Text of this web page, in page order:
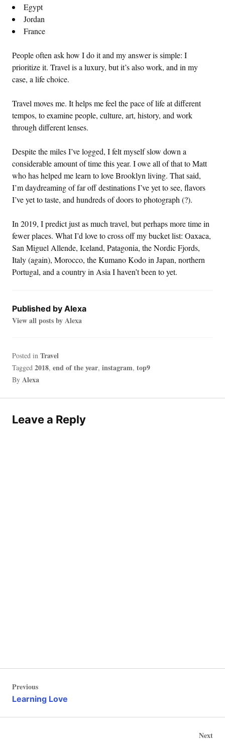
Egypt
Jordan
France
People often ask how I do it and my answer is simple: I
prioritize it. Travel is a luxury, but it’s also work, and in my
case, a life choice.
Travel moves me. It helps me feel the pace of life at different
tempos, to examine people, culture, art, history, and work
through different lenses.
Despite the miles I’ve logged, I felt myself slow down a
considerable amount of time this year. I owe all of that to Matt
who has helped me learn to love Brooklyn living. That said,
I’m daydreaming of far off destinations I’ve yet to see, flavors
I’ve yet to taste, and hundreds of doors to photograph (?).
In 2019, I predict just as much travel, but perhaps more time in
fewer places. What I’d love to cross off my bucket list: Oaxaca,
San Miguel Allende, Iceland, Patagonia, the Nordic Fjords,
Italy (again), Morocco, the Kumano Kodo in Japan, northern
Portugal, and a country in Asia I haven’t been to yet.
Published by Alexa
View all posts by Alexa
Posted in Travel
Tagged 2018, end of the year, instagram, top9
By Alexa
Leave a Reply
navigation
Previous
Post
Previous
Learning Love
Next